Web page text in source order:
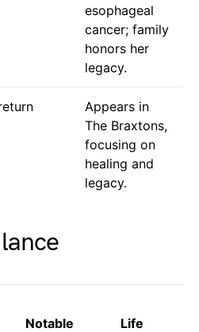
esophageal
cancer; family
honors her
legacy.
Appears in
The Braxtons,
focusing on
healing and
legacy.
Notable
Life